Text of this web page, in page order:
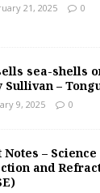
21, 2025 0
sea-shells
Sullivan –
9, 2025 0
Notes –
and